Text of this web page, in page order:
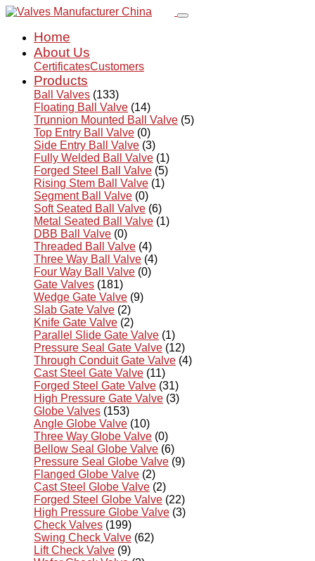
Home
About Us
CertificatesCustomers
Products
Ball Valves (133)
Floating Ball Valve (14)
Trunnion Mounted Ball Valve (5)
Top Entry Ball Valve (0)
Side Entry Ball Valve (3)
Fully Welded Ball Valve (1)
Forged Steel Ball Valve (5)
Rising Stem Ball Valve (1)
Segment Ball Valve (0)
Soft Seated Ball Valve (6)
Metal Seated Ball Valve (1)
DBB Ball Valve (0)
Threaded Ball Valve (4)
Three Way Ball Valve (4)
Four Way Ball Valve (0)
Gate Valves (181)
Wedge Gate Valve (9)
Slab Gate Valve (2)
Knife Gate Valve (2)
Parallel Slide Gate Valve (1)
Pressure Seal Gate Valve (12)
Through Conduit Gate Valve (4)
Cast Steel Gate Valve (11)
Forged Steel Gate Valve (31)
High Pressure Gate Valve (3)
Globe Valves (153)
Angle Globe Valve (10)
Three Way Globe Valve (0)
Bellow Seal Globe Valve (6)
Pressure Seal Globe Valve (9)
Flanged Globe Valve (2)
Cast Steel Globe Valve (2)
Forged Steel Globe Valve (22)
High Pressure Globe Valve (3)
Check Valves (199)
Swing Check Valve (62)
Lift Check Valve (9)